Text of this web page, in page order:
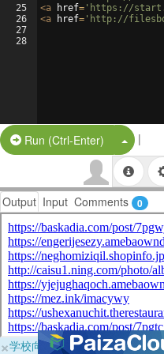
25
26
27
28
<a href= 'https://
<a href= 'http://
Run (Ctrl-Enter) Split
|
Output Input Comments 0
×学校向けに無料提供中！ブラ